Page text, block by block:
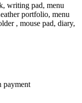
writing pad, menu
portfolio, menu
, mouse pad, diary,
payment